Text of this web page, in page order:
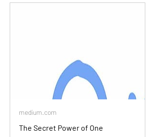
medium.com
The Secret Power of One